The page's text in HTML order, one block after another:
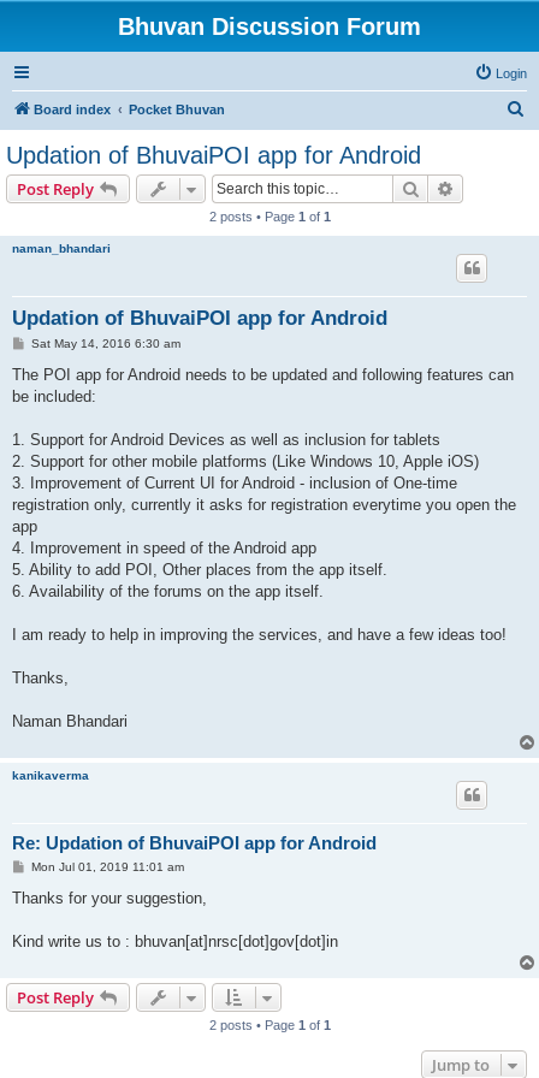
Bhuvan Discussion Forum
Login
Board index Pocket Bhuvan
Updation of BhuvaiPOI app for Android
Post Reply Search
2 posts • Page 1 of 1
naman_bhandari
Updation of BhuvaiPOI app for Android
P
s
Sat May 14, 2016 6:30 am
The POI app for Android needs to be updated and following features can
be included:
1. Support for Android Devices as well as inclusion for tablets
2. Support for other mobile platforms (Like Windows 10, Apple iOS)
3. Improvement of Current UI for Android - inclusion of One-time
registration only, currently it asks for registration everytime you open the
app
4. Improvement in speed of the Android app
5. Ability to add POI, Other places from the app itself.
6. Availability of the forums on the app itself.
I am ready to help in improving the services, and have a few ideas too!
Thanks,
Naman Bhandari
kanikaverma
Re: Updation of BhuvaiPOI app for Android
P
s
Mon Jul 01, 2019 11:01 am
Thanks for your suggestion,
Kind write us to : bhuvan[at]nrsc[dot]gov[dot]in
Post Reply
2 posts • Page 1 of 1
Jump to